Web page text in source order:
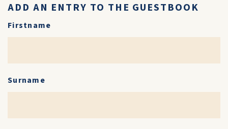
ADD AN ENTRY TO THE GUESTBOOK
Firstname
Surname